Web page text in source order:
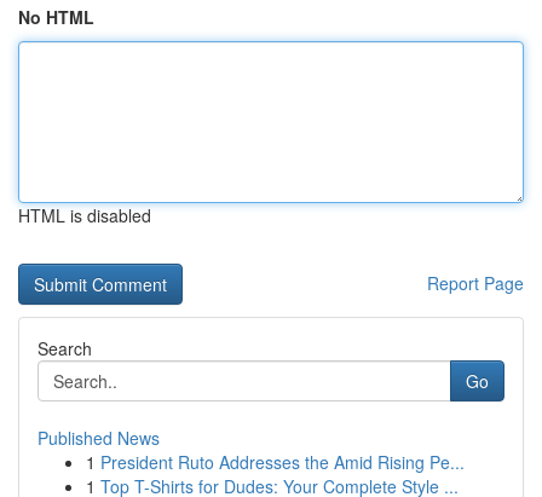
No HTML
HTML is disabled
Report Page
Search
Go
Published News
1 President Ruto Addresses the Amid Rising Pe...
1 Top T-Shirts for Dudes: Your Complete Style ...